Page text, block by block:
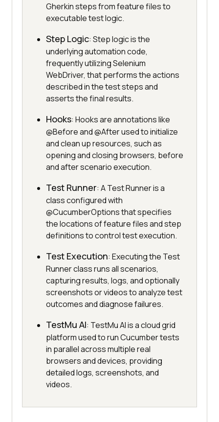
Gherkin steps from feature files to
executable test logic.
Step Logic: Step logic is the
underlying automation code,
frequently utilizing Selenium
WebDriver, that performs the actions
described in the test steps and
asserts the final results.
Hooks: Hooks are annotations like
@Before and @After used to initialize
and clean up resources, such as
opening and closing browsers, before
and after scenario execution.
Test Runner: A Test Runner is a
class configured with
@CucumberOptions that specifies
the locations of feature files and step
definitions to control test execution.
Test Execution: Executing the Test
Runner class runs all scenarios,
capturing results, logs, and optionally
screenshots or videos to analyze test
outcomes and diagnose failures.
TestMu AI: TestMu AI is a cloud grid
platform used to run Cucumber tests
in parallel across multiple real
browsers and devices, providing
detailed logs, screenshots, and
videos.